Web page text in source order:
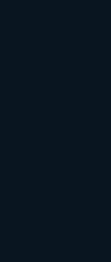
validates it.
in one place that
checks. That
to evaluate
public trust is
a press release
source
partner or